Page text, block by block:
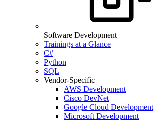
Software Development
Trainings at a Glance
C#
Python
SQL
Vendor-Specific
AWS Development
Cisco DevNet
Google Cloud Development
Microsoft Development